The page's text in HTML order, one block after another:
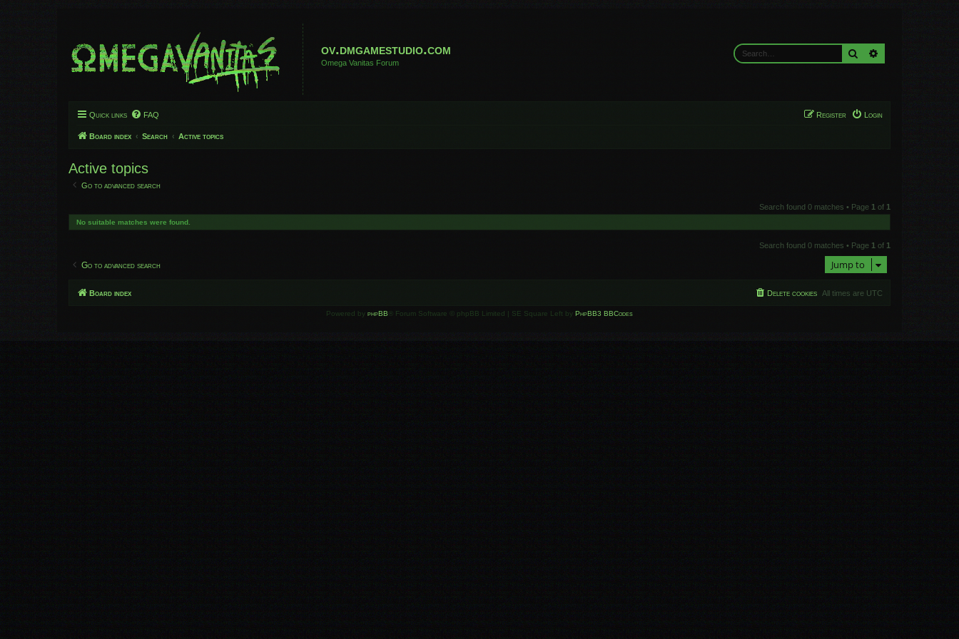
ov.dmgamestudio.com
Omega Vanitas Forum
Search
Quick links FAQ Login
Register
Board index Search Active topics
Active topics
Go to advanced search
Search found 0 matches • Page 1 of 1
No suitable matches were found.
Search found 0 matches • Page 1 of 1
Go to advanced search Jump to
Board index All times are UTC
Delete cookies
Powered by phpBB ® Forum Software © phpBB Limited | SE Square Left by PhpBB3 BBCodes